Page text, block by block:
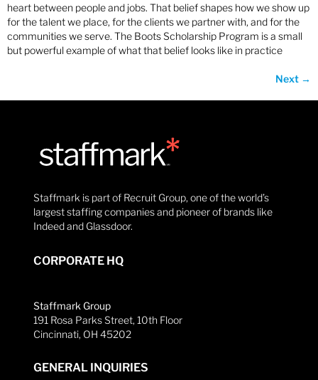
heart between people and jobs. That belief shapes how we show up
for the talent we place, for the clients we partner with, and for the
communities we serve. The Boots Scholarship Program is a small
but powerful example of what that belief looks like in practice
Next →
Staffmark is part of Recruit Group, one of the world’s
largest staffing companies and pioneer of brands like
Indeed and Glassdoor.
CORPORATE HQ
Staffmark Group
191 Rosa Parks Street, 10th Floor
Cincinnati, OH 45202
GENERAL INQUIRIES